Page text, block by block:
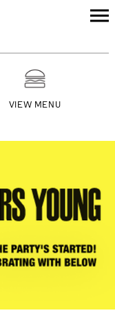
VIEW MENU